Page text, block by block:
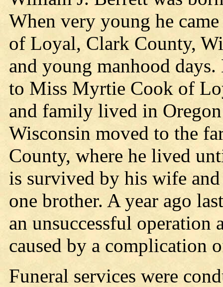
When very young he
of Loyal, Clark County,
and young manhood
to Miss Myrtie Cook of
and family lived in
Wisconsin moved to the
County, where he lived
is survived by his wife
one brother. A year ago
an unsuccessful operation
caused by a complication
Funeral services were